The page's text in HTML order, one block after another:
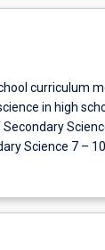
curriculum
in high
Science 7 –
Core units